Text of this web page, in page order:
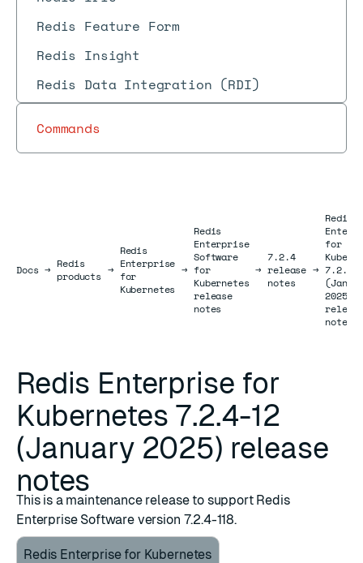
Redis Feature Form
Redis Insight
Redis Data Integration (RDI)
Commands
DocsDocs
→ Redis
products →
Redis
Enterprise
for
Kubernetes
→
Redis
Enterprise
Software
for
Kubernetes
release
notes
→
7.2.4
release
notes
→
Redis
for
7.2.4-
2025)
release
notes
Redis Enterprise for
Kubernetes 7.2.4-12
(January 2025) release
notes
This is a maintenance release to support Redis
Enterprise Software version 7.2.4-118.
Redis Enterprise for Kubernetes